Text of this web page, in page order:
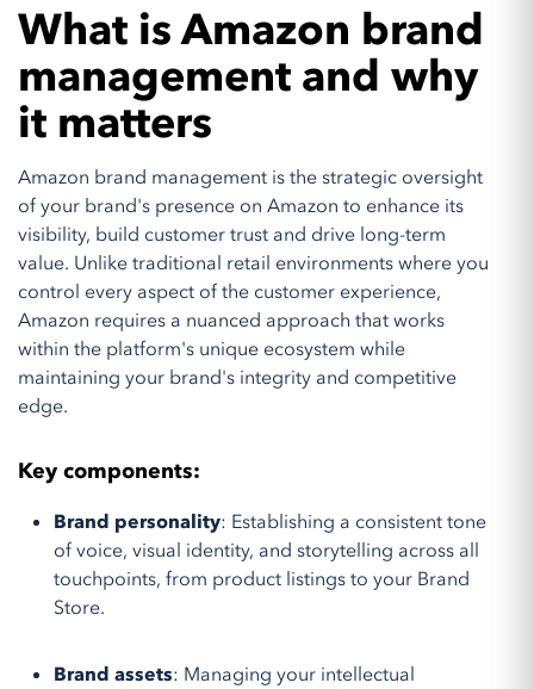
What is Amazon brand
management and why
it matters
Amazon brand management is the strategic oversight
of your brand's presence on Amazon to enhance its
visibility, build customer trust and drive long-term
value. Unlike traditional retail environments where you
control every aspect of the customer experience,
Amazon requires a nuanced approach that works
within the platform's unique ecosystem while
maintaining your brand's integrity and competitive
edge.
Key components:
Brand personality: Establishing a consistent tone
of voice, visual identity, and storytelling across all
touchpoints, from product listings to your Brand
Store.
Brand assets: Managing your intellectual